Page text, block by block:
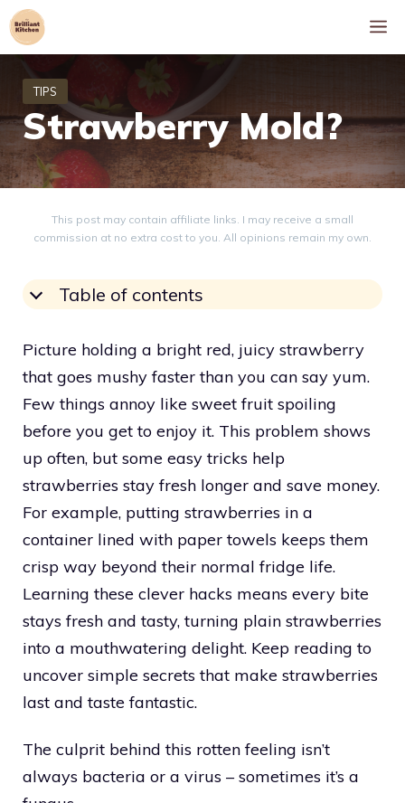
Skip
to
Strawberry Mold?
This post may contain affiliate links. I may receive a small
commission at no extra cost to you. All opinions remain my own.
Table of contents
Picture holding a bright red, juicy strawberry
that goes mushy faster than you can say yum.
Few things annoy like sweet fruit spoiling
before you get to enjoy it. This problem shows
up often, but some easy tricks help
strawberries stay fresh longer and save money.
For example, putting strawberries in a
container lined with paper towels keeps them
crisp way beyond their normal fridge life.
Learning these clever hacks means every bite
stays fresh and tasty, turning plain strawberries
into a mouthwatering delight. Keep reading to
uncover simple secrets that make strawberries
last and taste fantastic.
The culprit behind this rotten feeling isn’t
always bacteria or a virus – sometimes it’s a